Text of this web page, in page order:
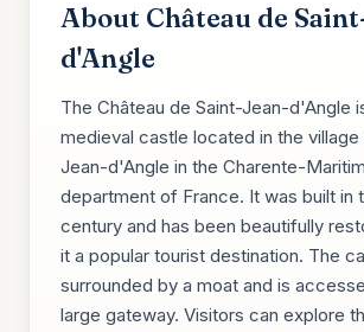
About Château de
d'Angle
The Château de Saint-Jean-d'Angle
medieval castle located in the
Jean-d'Angle in the Charente-
department of France. It was built in
century and has been beautifully
it a popular tourist destination. The
surrounded by a moat and is
large gateway. Visitors can explore